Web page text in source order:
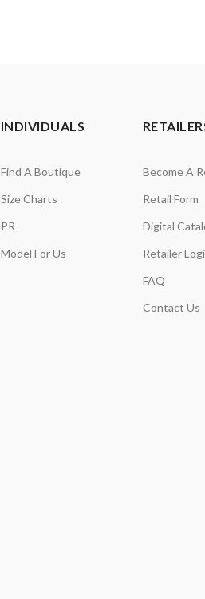
INDIVIDUALS
Find A Boutique
Size Charts
PR
Model For Us
Become A
Retail Form
Digital
Retailer
FAQ
Contact Us